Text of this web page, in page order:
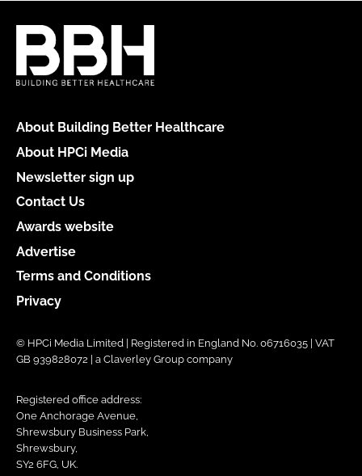
About Building Better Healthcare
About HPCi Media
Newsletter sign up
Contact Us
Awards website
Advertise
Terms and Conditions
Privacy
© HPCi Media Limited | Registered in England No. 06716035 | VAT
GB 939828072 | a Claverley Group company
Registered office address:
One Anchorage Avenue,
Shrewsbury Business Park,
Shrewsbury,
SY2 6FG, UK.